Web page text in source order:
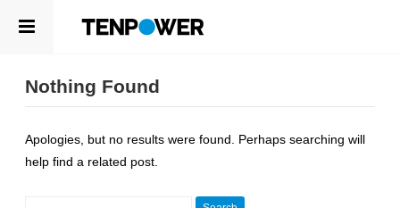
PRODUCTS
COMPETENCE
ABOUT
ABOUT US
NEWSROOM
Nothing Found
Apologies, but no results were found. Perhaps searching will
help find a related post.